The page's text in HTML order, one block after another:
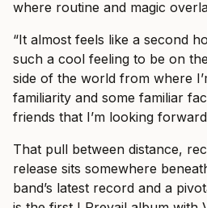
where routine and magic
“It almost feels like a second
such a cool feeling to be on
side of the world from where
familiarity and some familiar
friends that I’m looking
That pull between distance,
release sits somewhere
band’s latest record and a